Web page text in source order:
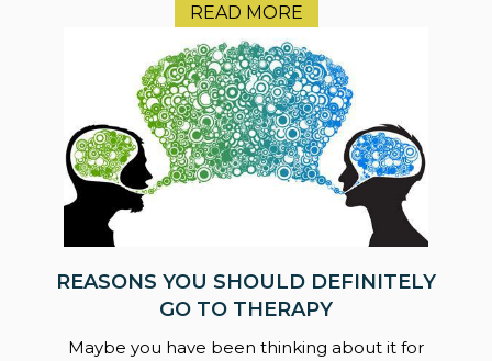
READ MORE
REASONS YOU SHOULD DEFINITELY
GO TO THERAPY
Maybe you have been thinking about it for